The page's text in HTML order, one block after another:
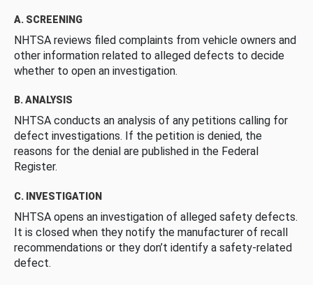
A. SCREENING
NHTSA reviews filed complaints from vehicle owners and
other information related to alleged defects to decide
whether to open an investigation.
B. ANALYSIS
NHTSA conducts an analysis of any petitions calling for
defect investigations. If the petition is denied, the
reasons for the denial are published in the Federal
Register.
C. INVESTIGATION
NHTSA opens an investigation of alleged safety defects.
It is closed when they notify the manufacturer of recall
recommendations or they don’t identify a safety-related
defect.